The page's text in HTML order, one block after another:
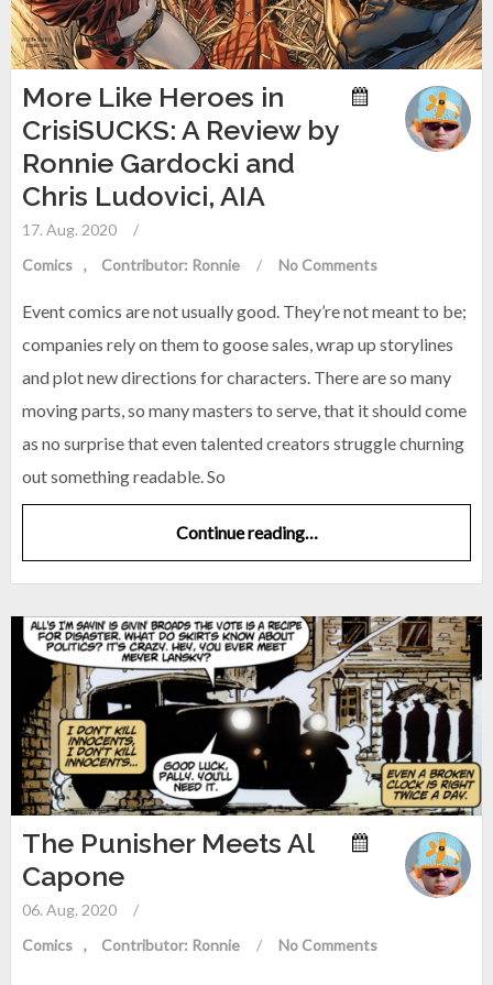
More Like Heroes in
CrisiSUCKS: A Review by
Ronnie Gardocki and
Chris Ludovici, AIA
17. Aug. 2020
/
Comics
Contributor: Ronnie / No Comments
Event comics are not usually good. They’re not meant to be;
companies rely on them to goose sales, wrap up storylines
and plot new directions for characters. There are so many
moving parts, so many masters to serve, that it should come
as no surprise that even talented creators struggle churning
out something readable. So
Continue reading…
The Punisher Meets Al
Capone
06. Aug. 2020
/
Comics
Contributor: Ronnie / No Comments